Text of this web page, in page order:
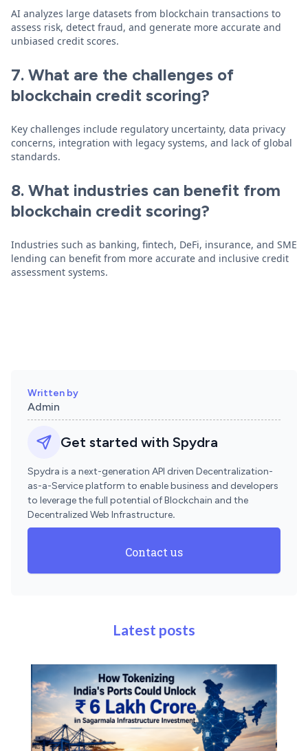
AI analyzes large datasets from blockchain transactions to
assess risk, detect fraud, and generate more accurate and
unbiased credit scores.
7. What are the challenges of
blockchain credit scoring?
Key challenges include regulatory uncertainty, data privacy
concerns, integration with legacy systems, and lack of global
standards.
8. What industries can benefit from
blockchain credit scoring?
Industries such as banking, fintech, DeFi, insurance, and SME
lending can benefit from more accurate and inclusive credit
assessment systems.
Written by
Admin
Get started with Spydra
Spydra is a next-generation API driven Decentralization-
as-a-Service platform to enable business and developers
to leverage the full potential of Blockchain and the
Decentralized Web Infrastructure.
Contact us
Latest posts